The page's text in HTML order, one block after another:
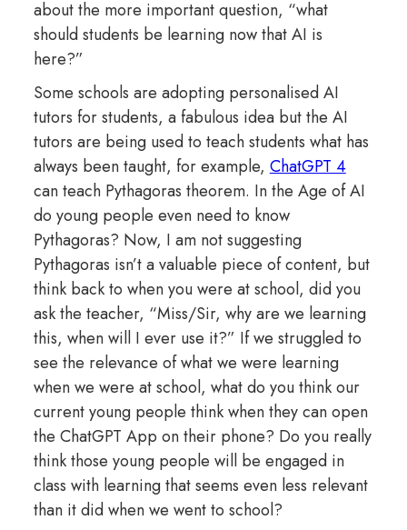
about the more important question, “what
should students be learning now that AI is
here?”
Some schools are adopting personalised AI
tutors for students, a fabulous idea but the AI
tutors are being used to teach students what has
always been taught, for example, ChatGPT 4
can teach Pythagoras theorem. In the Age of AI
do young people even need to know
Pythagoras? Now, I am not suggesting
Pythagoras isn’t a valuable piece of content, but
think back to when you were at school, did you
ask the teacher, “Miss/Sir, why are we learning
this, when will I ever use it?” If we struggled to
see the relevance of what we were learning
when we were at school, what do you think our
current young people think when they can open
the ChatGPT App on their phone? Do you really
think those young people will be engaged in
class with learning that seems even less relevant
than it did when we went to school?